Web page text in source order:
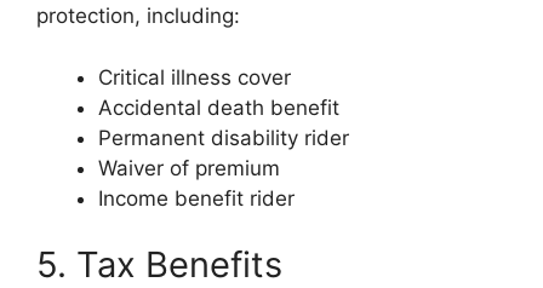
protection, including:
Critical illness cover
Accidental death benefit
Permanent disability rider
Waiver of premium
Income benefit rider
5. Tax Benefits